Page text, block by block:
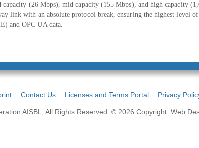
capacity (26 Mbps), mid capacity (155 Mbps), and high capacity
link with an absolute protocol break, ensuring the highest level
and OPC UA data.
Contact Us Licenses and Terms Portal Privacy
AISBL, All Rights Reserved. © 2026 Copyright. Web